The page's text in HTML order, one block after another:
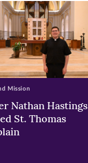
Nathan Hastings
St. Thomas
Mission